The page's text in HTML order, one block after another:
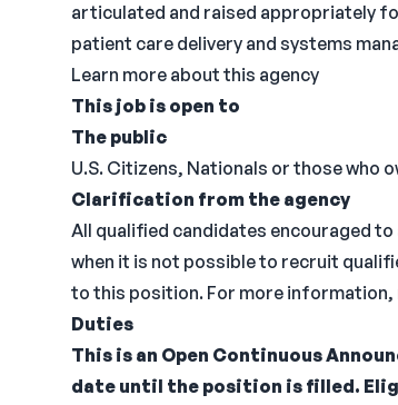
articulated and raised appropriately
patient care delivery and systems
Learn more about this agency
This job is open to
The public
U.S. Citizens, Nationals or those who
Clarification from the agency
All qualified candidates encouraged
when it is not possible to recruit
to this position. For more
Duties
This is an Open Continuous
date until the position is filled.